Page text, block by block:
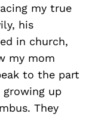
my true
his
in church,
my mom
to the part
up
They